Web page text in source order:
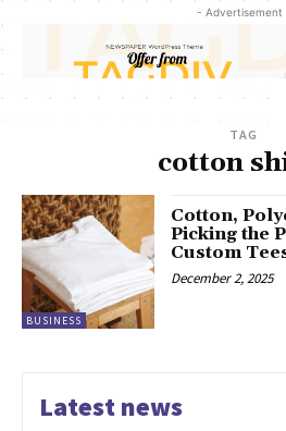
- Advertisement
TAG
cotton
BUSINESS
Cotton,
Picking the
Custom
December 2, 2025
Latest news